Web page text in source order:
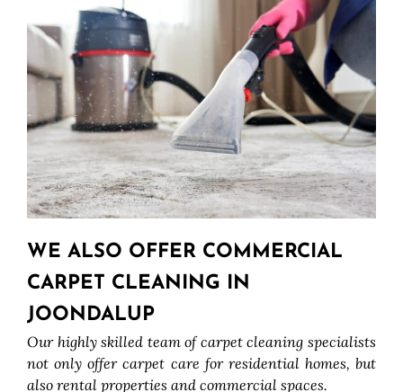
WE ALSO OFFER COMMERCIAL
CARPET CLEANING IN
JOONDALUP
Our highly skilled team of carpet cleaning specialists
not only offer carpet care for residential homes, but
also rental properties and commercial spaces.